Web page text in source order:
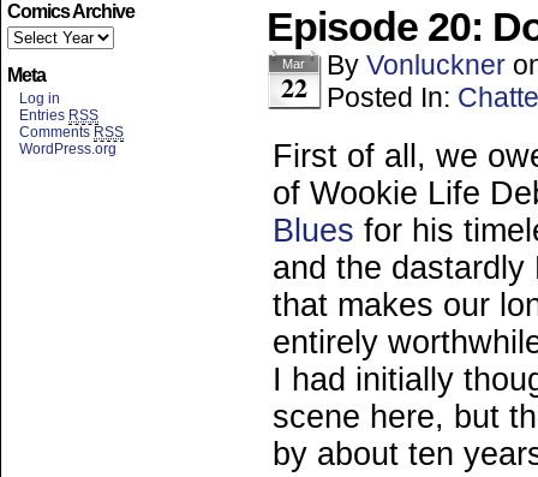
Comics Archive
Meta
Log in
Entries RSS
Comments RSS
WordPress.org
Episode 20:
Mar
22
By Vonluckner
Posted In:
First of all, we
of Wookie Life
Blues for his
and the
that makes our
entirely
I had initially
scene here, but
by about ten